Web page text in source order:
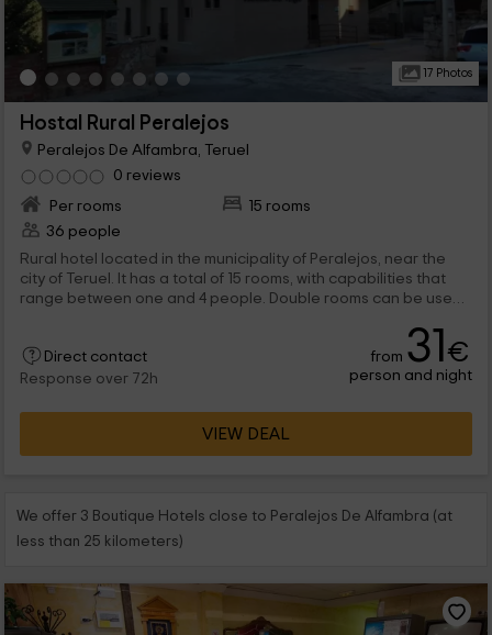
17 Photos
Hostal Rural Peralejos
Peralejos De Alfambra, Teruel
0 reviews
Per rooms
15 rooms
36 people
Rural hotel located in the municipality of Peralejos, near the
city of Teruel. It has a total of 15 rooms, with capabilities that
range between one and 4 people. Double rooms can be used
Direct contact
Response over 72h
from 31€
person and night
VIEW DEAL
We offer 3 Boutique Hotels close to Peralejos De Alfambra (at
less than 25 kilometers)